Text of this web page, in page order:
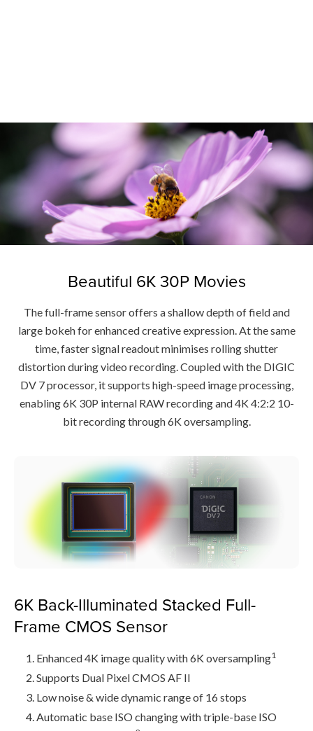
Beautiful 6K 30P Movies
The full-frame sensor offers a shallow depth of field and
large bokeh for enhanced creative expression. At the same
time, faster signal readout minimises rolling shutter
distortion during video recording. Coupled with the DIGIC
DV 7 processor, it supports high-speed image processing,
enabling 6K 30P internal RAW recording and 4K 4:2:2 10-
bit recording through 6K oversampling.
6K Back-Illuminated Stacked Full-
Frame CMOS Sensor
Enhanced 4K image quality with 6K oversampling1
Supports Dual Pixel CMOS AF II
Low noise & wide dynamic range of 16 stops
Automatic base ISO changing with triple-base ISO